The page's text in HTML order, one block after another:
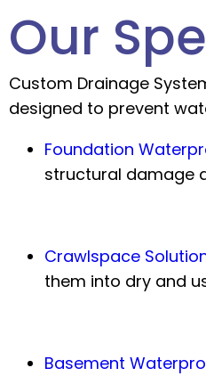
Our
Custom Drainage
designed to prevent
Foundation
structural damage
Crawlspace
them into dry and
Basement